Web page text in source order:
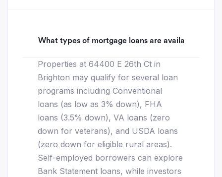
What types of mortgage loans are available for
Properties at 64400 E 26th Ct in
Brighton may qualify for several loan
programs including Conventional
loans (as low as 3% down), FHA
loans (3.5% down), VA loans (zero
down for veterans), and USDA loans
(zero down for eligible rural areas).
Self-employed borrowers can explore
Bank Statement loans, while investors